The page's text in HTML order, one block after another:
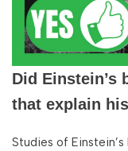
Did Einstein’s
that explain
Studies of